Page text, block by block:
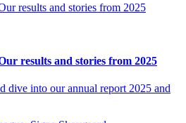
results and stories from 2025
dive into our annual report 2025 and